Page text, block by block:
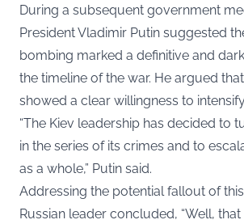
During a subsequent government
President Vladimir Putin suggested
bombing marked a definitive and
the timeline of the war. He argued
showed a clear willingness to
“The Kiev leadership has decided to
in the series of its crimes and to
as a whole,” Putin said.
Addressing the potential fallout of
Russian leader concluded, “Well, that